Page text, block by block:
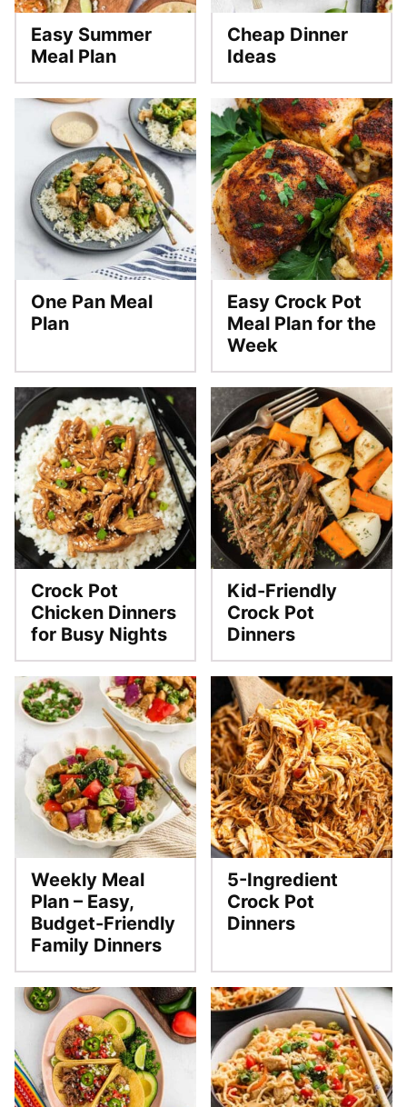
Easy Summer
Meal Plan
Cheap Dinner
Ideas
One Pan Meal
Plan
Easy Crock Pot
Meal Plan for the
Week
Crock Pot
Chicken Dinners
for Busy Nights
Kid-Friendly
Crock Pot
Dinners
Weekly Meal
Plan – Easy,
Budget-Friendly
Family Dinners
5-Ingredient
Crock Pot
Dinners